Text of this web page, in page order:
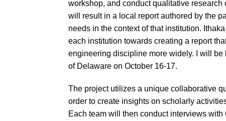
workshop, and conduct qualitative
will result in a local report authored by the
needs in the context of that institution.
each institution towards creating a report
engineering discipline more widely. I will
of Delaware on October 16-17.
The project utilizes a unique collaborative
order to create insights on scholarly
Each team will then conduct interviews